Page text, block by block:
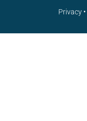
Privacy •